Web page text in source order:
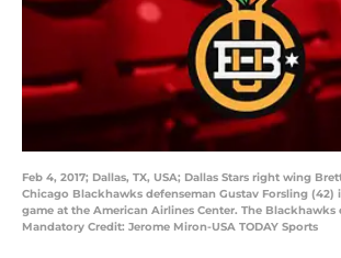
Feb 4, 2017; Dallas, TX, USA; Dallas Stars right wing
Chicago Blackhawks defenseman Gustav Forsling
game at the American Airlines Center. The Blackhawks
Mandatory Credit: Jerome Miron-USA TODAY Sports